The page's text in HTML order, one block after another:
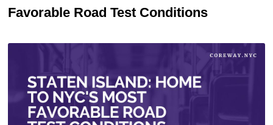
Favorable Road Test Conditions